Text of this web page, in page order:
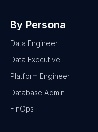
By Persona
Data Engineer
Data Executive
Platform Engineer
Database Admin
FinOps